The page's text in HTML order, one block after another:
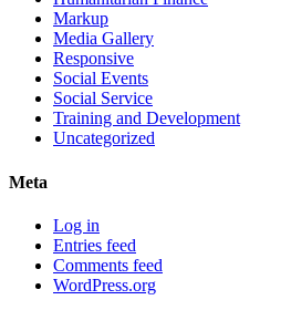
Markup
Media Gallery
Responsive
Social Events
Social Service
Training and Development
Uncategorized
Meta
Log in
Entries feed
Comments feed
WordPress.org